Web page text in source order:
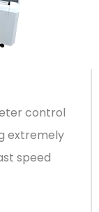
control
extremely
speed